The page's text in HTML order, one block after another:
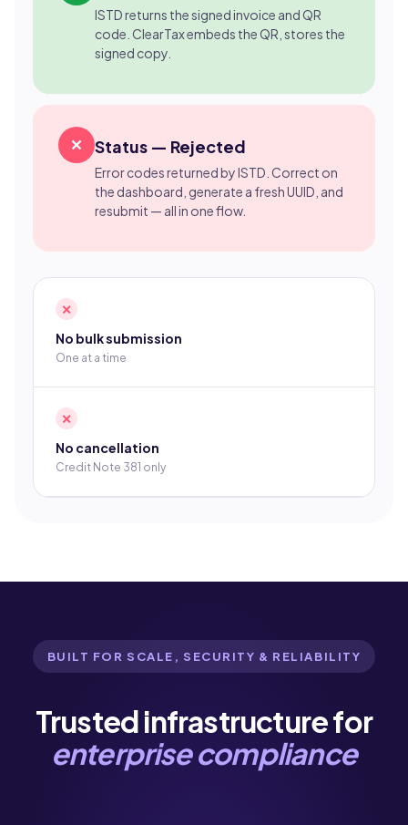
ISTD returns the signed invoice and QR
code. ClearTax embeds the QR, stores the
signed copy.
Status — Rejected
Error codes returned by ISTD. Correct on
the dashboard, generate a fresh UUID, and
resubmit — all in one flow.
✕
No bulk submission
One at a time
✕
No cancellation
Credit Note 381 only
BUILT FOR SCALE, SECURITY & RELIABILITY
Trusted infrastructure for
enterprise compliance